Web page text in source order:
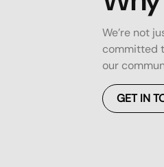
We’re not
committed
our
GET IN